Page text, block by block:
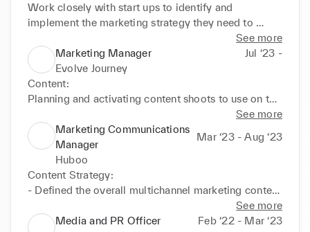
Work closely with start ups to identify and
implement the marketing strategy they need to
See more
Marketing Manager
Jul ‘23 -
Evolve Journey
Content:
Planning and activating content shoots to use on the
Social Media:
Running TikTok, Instagram and LinkedIn accounts to
grow our community and drive website sales.
Planning and implementing email campaigns using
See more
Marketing Communications
Manager
Mar ‘23 - Aug ‘23
Huboo
Content Strategy:
- Defined the overall multichannel marketing content
strategy including the delivery of thought leadership
industry reports on beauty, alcohol, wellness and
See more
Media and PR Officer
Feb ‘22 - Mar ‘23